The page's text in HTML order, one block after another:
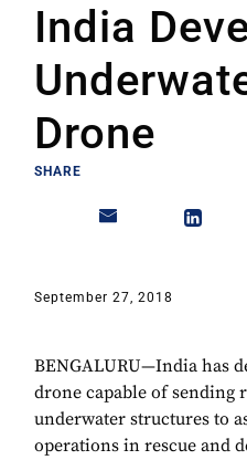
India
Drone
SHARE
September 27, 2018
BENGALURU—India has
drone capable of sending
underwater structures to
operations in rescue and